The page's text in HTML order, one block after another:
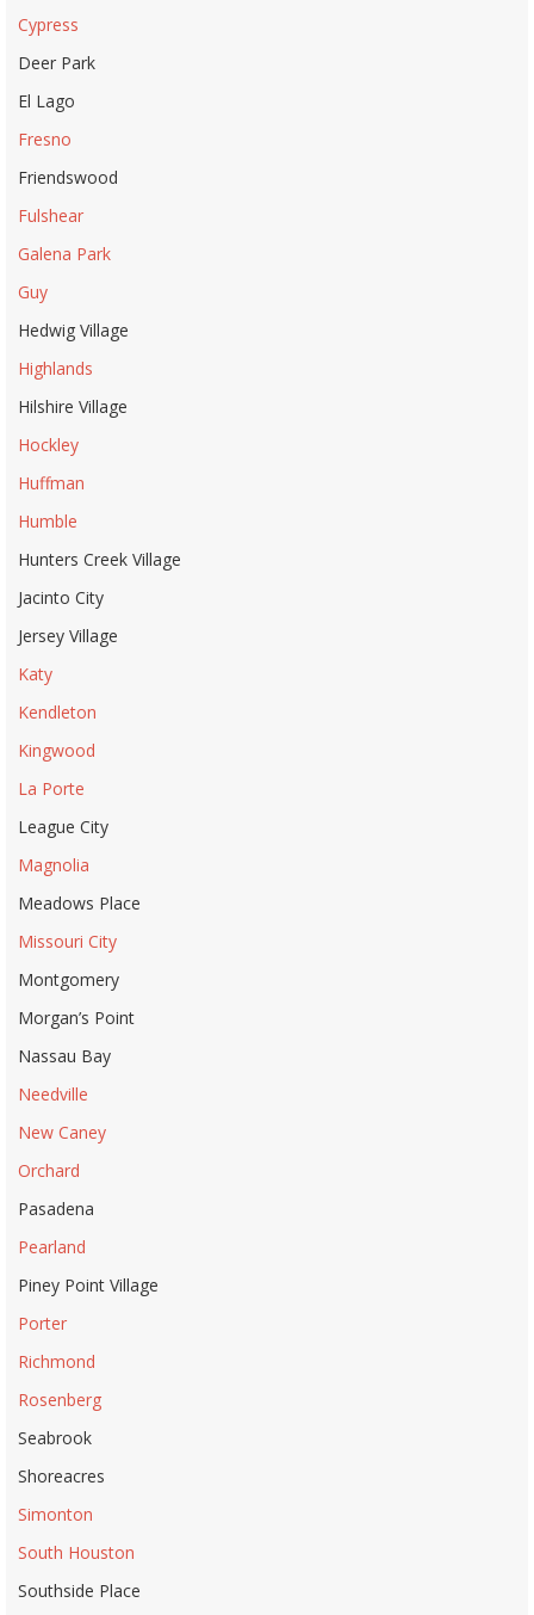
Cypress
Deer Park
El Lago
Fresno
Friendswood
Fulshear
Galena Park
Guy
Hedwig Village
Highlands
Hilshire Village
Hockley
Huffman
Humble
Hunters Creek Village
Jacinto City
Jersey Village
Katy
Kendleton
Kingwood
La Porte
League City
Magnolia
Meadows Place
Missouri City
Montgomery
Morgan’s Point
Nassau Bay
Needville
New Caney
Orchard
Pasadena
Pearland
Piney Point Village
Porter
Richmond
Rosenberg
Seabrook
Shoreacres
Simonton
South Houston
Southside Place